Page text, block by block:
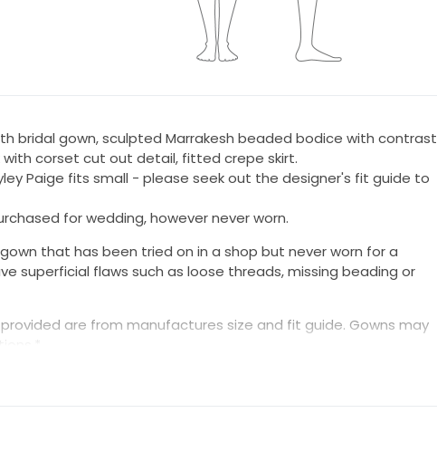
bridal gown, sculpted Marrakesh beaded bodice with contrast
with corset cut out detail, fitted crepe skirt.
Paige fits small - please seek out the designer's fit guide to
for wedding, however never worn.
that has been tried on in a shop but never worn for a
superficial flaws such as loose threads, missing beading or
are from manufactures size and fit guide. Gowns may